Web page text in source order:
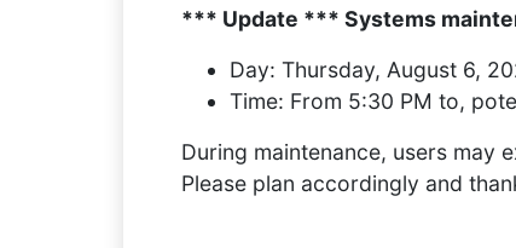
*** Update *** Systems
Day: Thursday, August 6,
Time: From 5:30 PM to,
During maintenance, users may
Please plan accordingly and